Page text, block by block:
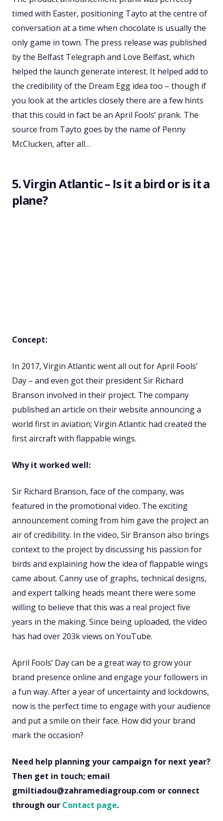
timed with Easter, positioning Tayto at the centre of
conversation at a time when chocolate is usually the
only game in town. The press release was published
by the Belfast Telegraph and Love Belfast, which
helped the launch generate interest. It helped add to
the credibility of the Dream Egg idea too – though if
you look at the articles closely there are a few hints
that this could in fact be an April Fools’ prank. The
source from Tayto goes by the name of Penny
McClucken, after all…
5. Virgin Atlantic – Is it a bird or is it a
plane?
Concept:
In 2017, Virgin Atlantic went all out for April Fools’
Day – and even got their president Sir Richard
Branson involved in their project. The company
published an article on their website announcing a
world first in aviation; Virgin Atlantic had created the
first aircraft with flappable wings.
Why it worked well:
Sir Richard Branson, face of the company, was
featured in the promotional video. The exciting
announcement coming from him gave the project an
air of credibility. In the video, Sir Branson also brings
context to the project by discussing his passion for
birds and explaining how the idea of flappable wings
came about. Canny use of graphs, technical designs,
and expert talking heads meant there were some
willing to believe that this was a real project five
years in the making. Since being uploaded, the video
has had over 203k views on YouTube.
April Fools’ Day can be a great way to grow your
brand presence online and engage your followers in
a fun way. After a year of uncertainty and lockdowns,
now is the perfect time to engage with your audience
and put a smile on their face. How did your brand
mark the occasion?
Need help planning your campaign for next year?
Then get in touch; email
gmiltiadou@zahramediagroup.com or connect
through our Contact page.